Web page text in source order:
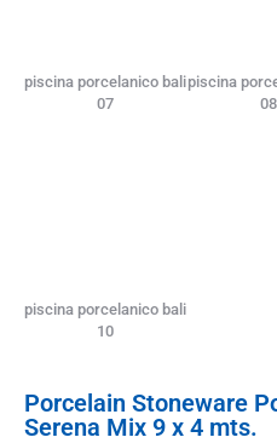
piscina porcelanico bali
07
piscina
08
piscina porcelanico bali
10
Porcelain Stoneware
Serena Mix 9 x 4 mts.